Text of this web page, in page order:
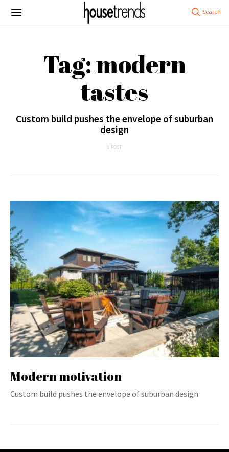
Tag: modern
tastes
Custom build pushes the envelope of suburban
design
1 POST
Modern motivation
Custom build pushes the envelope of suburban design